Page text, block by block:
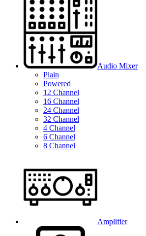
Audio Mixer
Plain
Powered
12 Channel
16 Channel
24 Channel
32 Channel
4 Channel
6 Channel
8 Channel
Amplifier